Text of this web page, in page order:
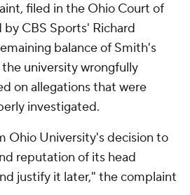
filed in the Ohio Court of
CBS Sports' Richard
balance of Smith's
university wrongfully
on allegations that were
investigated.
Ohio University's decision to
reputation of its head
justify it later," the complaint